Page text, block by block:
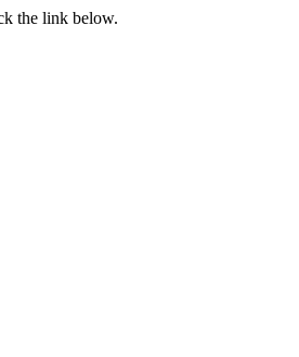
the link below.